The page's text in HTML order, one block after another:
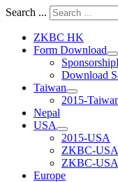
Search ...
ZKBC HK
Form Download
Download
Taiwan
2015-
Nepal
USA
2015-USA
ZKBC-USA
ZKBC-
Europe